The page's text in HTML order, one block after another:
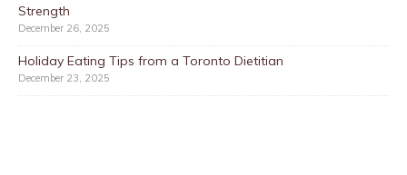
Strength
December 26, 2025
Holiday Eating Tips from a Toronto Dietitian
December 23, 2025